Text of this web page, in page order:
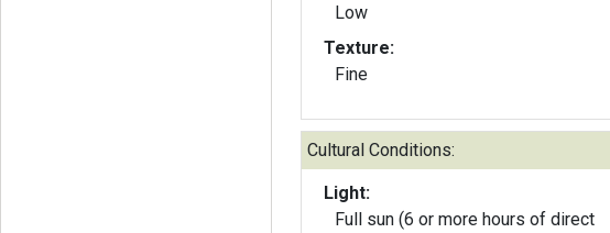
Low
Texture:
Fine
Cultural Conditions:
Light:
Full sun (6 or more hours of direct